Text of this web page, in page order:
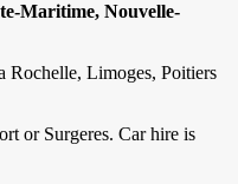
Maritime, Nouvelle-
Limoges, Poitiers
or Surgeres. Car hire is